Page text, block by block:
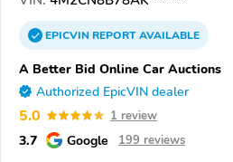
EPICVINREPORTAVAILABLE
A Better Bid Online Car Auctions
Authorized EpicVIN dealer
5.0 1 review
3.7 Google 199 reviews